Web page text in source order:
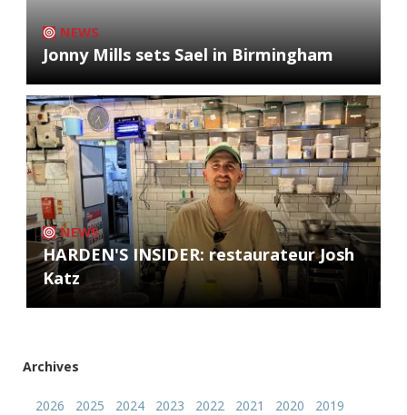
NEWS
Jonny Mills sets Sael in Birmingham
NEWS
HARDEN'S INSIDER: restaurateur Josh
Katz
Archives
2026 2025 2024 2023 2022 2021 2020
2019